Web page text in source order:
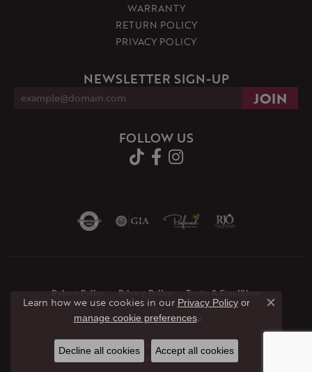
WARRANTY
RETURN POLICY
PRIVACY POLICY
NEWSLETTER SIGN-UP
FOLLOW US
Return Policy Privacy Policy Terms & Conditions
Accessibility Statement
© 2026 JMR Jewelers. All Rights Reserved.
POWERED BY: PUNCHMARK
Learn how we use cookies in our Privacy Policyor
manage cookie preferences.
Close
Decline all cookies Accept all cookies